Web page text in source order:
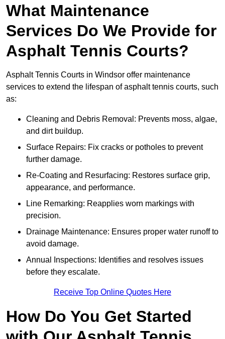
What Maintenance
Services Do We Provide for
Asphalt Tennis Courts?
Asphalt Tennis Courts in Windsor offer maintenance
services to extend the lifespan of asphalt tennis courts, such
as:
Cleaning and Debris Removal: Prevents moss, algae,
and dirt buildup.
Surface Repairs: Fix cracks or potholes to prevent
further damage.
Re-Coating and Resurfacing: Restores surface grip,
appearance, and performance.
Line Remarking: Reapplies worn markings with
precision.
Drainage Maintenance: Ensures proper water runoff to
avoid damage.
Annual Inspections: Identifies and resolves issues
before they escalate.
Receive Top Online Quotes Here
How Do You Get Started